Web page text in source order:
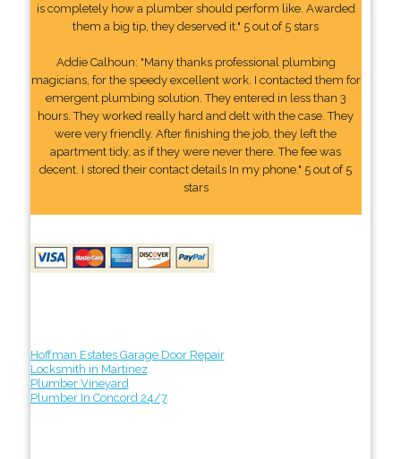
is completely how a plumber should perform like. Awarded
them a big tip, they deserved it." 5 out of 5 stars
Addie Calhoun: "Many thanks professional plumbing
magicians, for the speedy excellent work. I contacted them for
emergent plumbing solution. They entered in less than 3
hours. They worked really hard and delt with the case. They
were very friendly. After finishing the job, they left the
apartment tidy, as if they were never there. The fee was
decent. I stored their contact details In my phone." 5 out of 5
stars
Hoffman Estates Garage Door Repair
Locksmith in Martinez
Plumber Vineyard
Plumber In Concord 24/7